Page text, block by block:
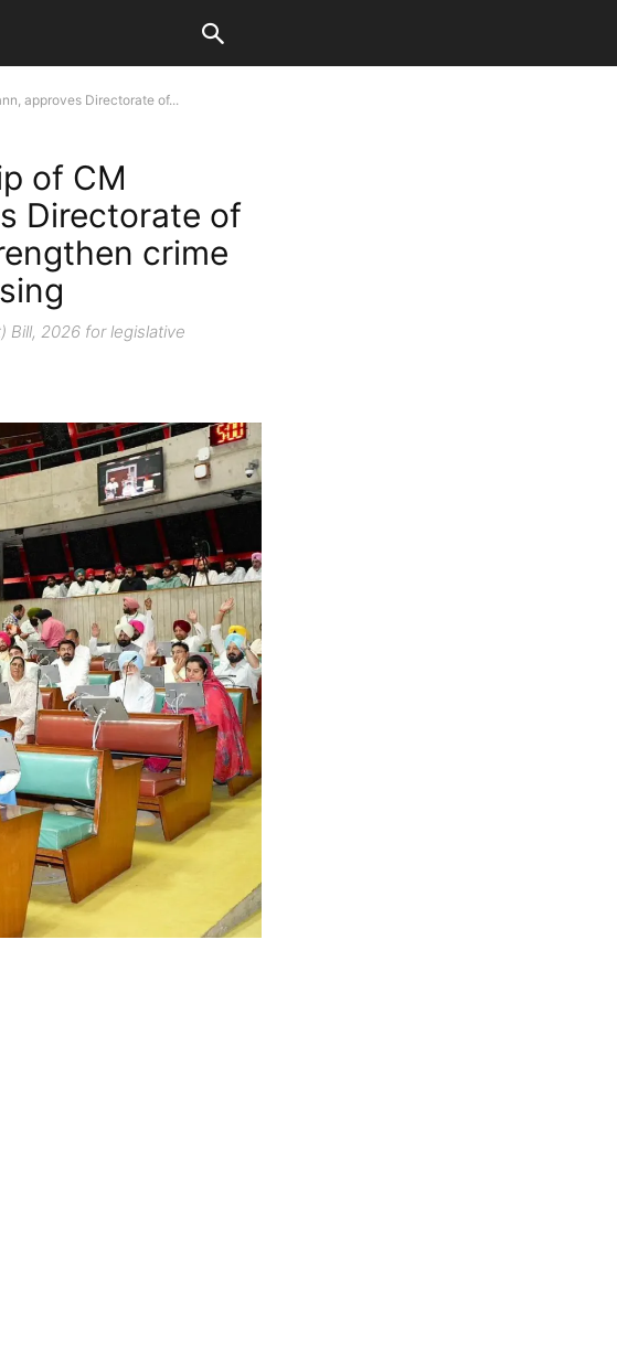
approves Directorate of...
of CM
Directorate of
crime
Bill, 2026 for legislative